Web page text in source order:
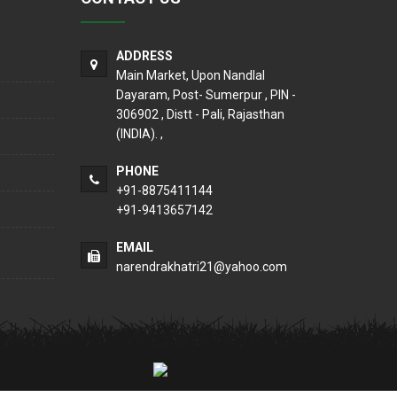
ADDRESS
Main Market, Upon Nandlal
Dayaram, Post- Sumerpur , PIN -
306902 , Distt - Pali, Rajasthan
(INDIA). ,
PHONE
+91-8875411144
+91-9413657142
EMAIL
narendrakhatri21@yahoo.com